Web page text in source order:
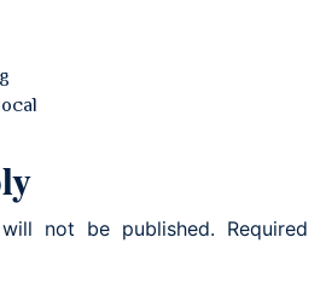
not be published. Required